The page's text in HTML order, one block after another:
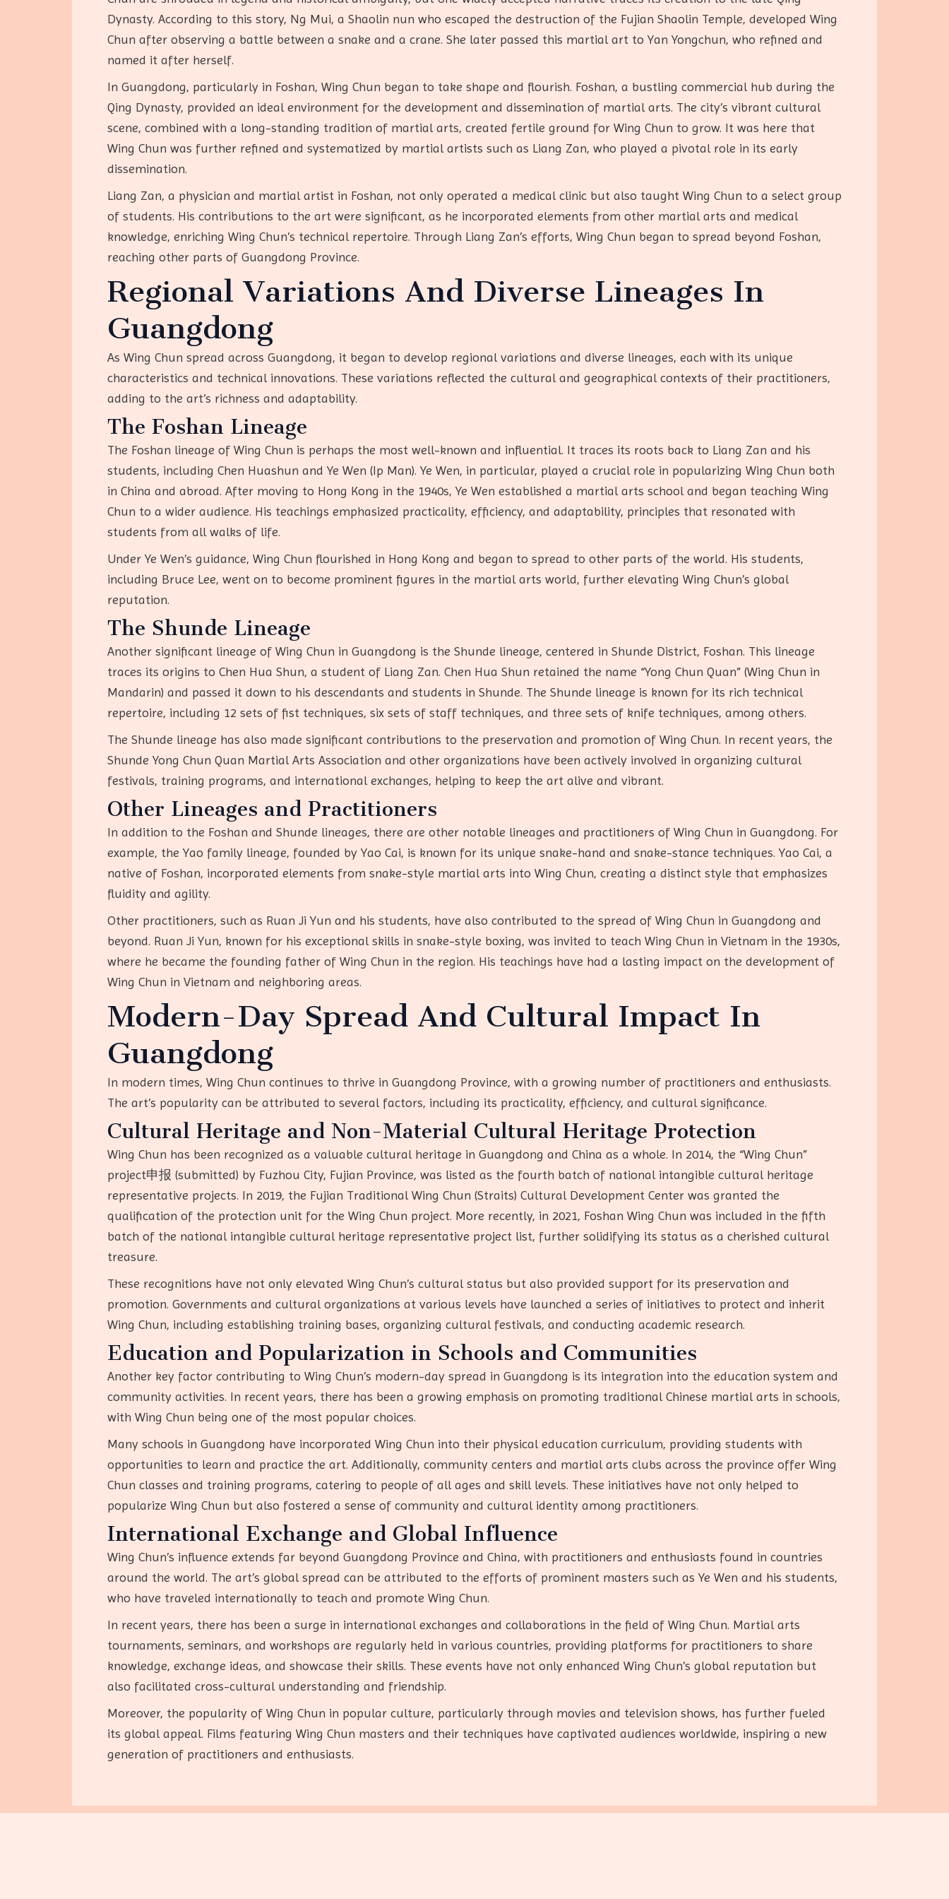
Dynasty. According to this story, Ng Mui, a Shaolin nun who escaped the destruction of the Fujian Shaolin Temple, developed Wing
Chun after observing a battle between a snake and a crane. She later passed this martial art to Yan Yongchun, who refined and
named it after herself.
In Guangdong, particularly in Foshan, Wing Chun began to take shape and flourish. Foshan, a bustling commercial hub during the
Qing Dynasty, provided an ideal environment for the development and dissemination of martial arts. The city’s vibrant cultural
scene, combined with a long-standing tradition of martial arts, created fertile ground for Wing Chun to grow. It was here that
Wing Chun was further refined and systematized by martial artists such as Liang Zan, who played a pivotal role in its early
dissemination.
Liang Zan, a physician and martial artist in Foshan, not only operated a medical clinic but also taught Wing Chun to a select group
of students. His contributions to the art were significant, as he incorporated elements from other martial arts and medical
knowledge, enriching Wing Chun’s technical repertoire. Through Liang Zan’s efforts, Wing Chun began to spread beyond Foshan,
reaching other parts of Guangdong Province.
Regional Variations And Diverse Lineages In
Guangdong
As Wing Chun spread across Guangdong, it began to develop regional variations and diverse lineages, each with its unique
characteristics and technical innovations. These variations reflected the cultural and geographical contexts of their practitioners,
adding to the art’s richness and adaptability.
The Foshan Lineage
The Foshan lineage of Wing Chun is perhaps the most well-known and influential. It traces its roots back to Liang Zan and his
students, including Chen Huashun and Ye Wen (Ip Man). Ye Wen, in particular, played a crucial role in popularizing Wing Chun both
in China and abroad. After moving to Hong Kong in the 1940s, Ye Wen established a martial arts school and began teaching Wing
Chun to a wider audience. His teachings emphasized practicality, efficiency, and adaptability, principles that resonated with
students from all walks of life.
Under Ye Wen’s guidance, Wing Chun flourished in Hong Kong and began to spread to other parts of the world. His students,
including Bruce Lee, went on to become prominent figures in the martial arts world, further elevating Wing Chun’s global
reputation.
The Shunde Lineage
Another significant lineage of Wing Chun in Guangdong is the Shunde lineage, centered in Shunde District, Foshan. This lineage
traces its origins to Chen Hua Shun, a student of Liang Zan. Chen Hua Shun retained the name “Yong Chun Quan” (Wing Chun in
Mandarin) and passed it down to his descendants and students in Shunde. The Shunde lineage is known for its rich technical
repertoire, including 12 sets of fist techniques, six sets of staff techniques, and three sets of knife techniques, among others.
The Shunde lineage has also made significant contributions to the preservation and promotion of Wing Chun. In recent years, the
Shunde Yong Chun Quan Martial Arts Association and other organizations have been actively involved in organizing cultural
festivals, training programs, and international exchanges, helping to keep the art alive and vibrant.
Other Lineages and Practitioners
In addition to the Foshan and Shunde lineages, there are other notable lineages and practitioners of Wing Chun in Guangdong. For
example, the Yao family lineage, founded by Yao Cai, is known for its unique snake-hand and snake-stance techniques. Yao Cai, a
native of Foshan, incorporated elements from snake-style martial arts into Wing Chun, creating a distinct style that emphasizes
fluidity and agility.
Other practitioners, such as Ruan Ji Yun and his students, have also contributed to the spread of Wing Chun in Guangdong and
beyond. Ruan Ji Yun, known for his exceptional skills in snake-style boxing, was invited to teach Wing Chun in Vietnam in the 1930s,
where he became the founding father of Wing Chun in the region. His teachings have had a lasting impact on the development of
Wing Chun in Vietnam and neighboring areas.
Modern-Day Spread And Cultural Impact In
Guangdong
In modern times, Wing Chun continues to thrive in Guangdong Province, with a growing number of practitioners and enthusiasts.
The art’s popularity can be attributed to several factors, including its practicality, efficiency, and cultural significance.
Cultural Heritage and Non-Material Cultural Heritage Protection
Wing Chun has been recognized as a valuable cultural heritage in Guangdong and China as a whole. In 2014, the “Wing Chun”
project申报 (submitted) by Fuzhou City, Fujian Province, was listed as the fourth batch of national intangible cultural heritage
representative projects. In 2019, the Fujian Traditional Wing Chun (Straits) Cultural Development Center was granted the
qualification of the protection unit for the Wing Chun project. More recently, in 2021, Foshan Wing Chun was included in the fifth
batch of the national intangible cultural heritage representative project list, further solidifying its status as a cherished cultural
treasure.
These recognitions have not only elevated Wing Chun’s cultural status but also provided support for its preservation and
promotion. Governments and cultural organizations at various levels have launched a series of initiatives to protect and inherit
Wing Chun, including establishing training bases, organizing cultural festivals, and conducting academic research.
Education and Popularization in Schools and Communities
Another key factor contributing to Wing Chun’s modern-day spread in Guangdong is its integration into the education system and
community activities. In recent years, there has been a growing emphasis on promoting traditional Chinese martial arts in schools,
with Wing Chun being one of the most popular choices.
Many schools in Guangdong have incorporated Wing Chun into their physical education curriculum, providing students with
opportunities to learn and practice the art. Additionally, community centers and martial arts clubs across the province offer Wing
Chun classes and training programs, catering to people of all ages and skill levels. These initiatives have not only helped to
popularize Wing Chun but also fostered a sense of community and cultural identity among practitioners.
International Exchange and Global Influence
Wing Chun’s influence extends far beyond Guangdong Province and China, with practitioners and enthusiasts found in countries
around the world. The art’s global spread can be attributed to the efforts of prominent masters such as Ye Wen and his students,
who have traveled internationally to teach and promote Wing Chun.
In recent years, there has been a surge in international exchanges and collaborations in the field of Wing Chun. Martial arts
tournaments, seminars, and workshops are regularly held in various countries, providing platforms for practitioners to share
knowledge, exchange ideas, and showcase their skills. These events have not only enhanced Wing Chun’s global reputation but
also facilitated cross-cultural understanding and friendship.
Moreover, the popularity of Wing Chun in popular culture, particularly through movies and television shows, has further fueled
its global appeal. Films featuring Wing Chun masters and their techniques have captivated audiences worldwide, inspiring a new
generation of practitioners and enthusiasts.